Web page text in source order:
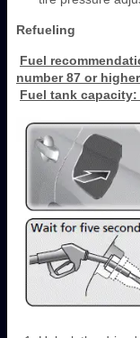
Refueling
Fuel
number 87 or higher
Fuel tank capacity: